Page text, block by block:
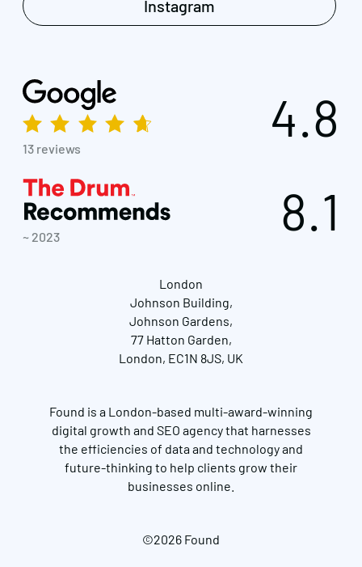
Instagram
13 reviews
4.8
~ 2023 8.1
London
Johnson Building,
Johnson Gardens,
77 Hatton Garden,
London, EC1N 8JS, UK
Found is a London-based multi-award-winning
digital growth and SEO agency that harnesses
the efficiencies of data and technology and
future-thinking to help clients grow their
businesses online.
©2026 Found